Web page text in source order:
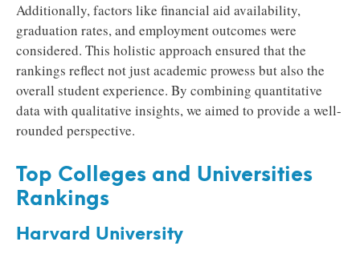
Additionally, factors like financial aid availability,
graduation rates, and employment outcomes were
considered. This holistic approach ensured that the
rankings reflect not just academic prowess but also the
overall student experience. By combining quantitative
data with qualitative insights, we aimed to provide a well-
rounded perspective.
Top Colleges and Universities
Rankings
Harvard University